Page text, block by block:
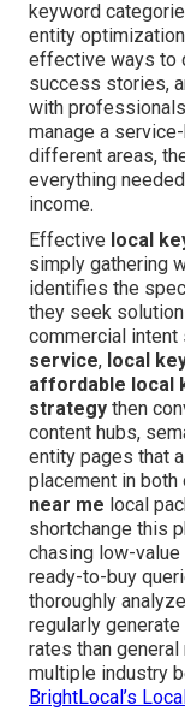
keyword
entity
effective ways to
success stories,
with
manage a
different areas,
everything
income.
Effective local
simply gathering
identifies the
they seek
commercial intent
service, local
affordable local
strategy then
content hubs,
entity pages that
placement in both
near me local
shortchange this
chasing low-
ready-to-buy
thoroughly
regularly
rates than
multiple industry
BrightLocal’s